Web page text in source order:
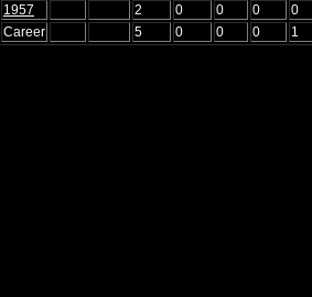
1957
2 0 0 0 0
Career
5 0 0 0 1